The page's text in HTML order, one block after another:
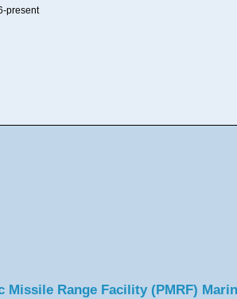
present
Missile Range Facility (PMRF)